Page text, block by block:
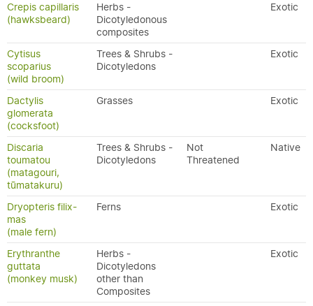
Crepis capillaris
(hawksbeard)
Herbs -
Dicotyledonous
composites
Exotic
Cytisus
scoparius
(wild broom)
Trees & Shrubs -
Dicotyledons
Exotic
Dactylis
glomerata
(cocksfoot)
Grasses Exotic
Discaria
toumatou
(matagouri,
tūmatakuru)
Trees & Shrubs -
Dicotyledons
Not
Threatened
Native
Dryopteris filix-
mas
(male fern)
Ferns Exotic
Erythranthe
guttata
(monkey musk)
Herbs -
Dicotyledons
other than
Composites
Exotic